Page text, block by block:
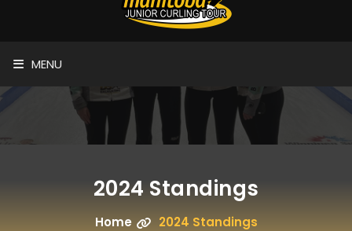
MENU
2024 Standings
Home 2024 Standings